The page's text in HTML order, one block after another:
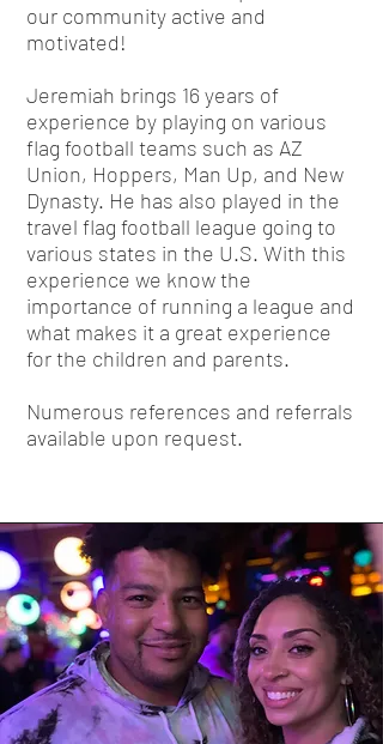
our community active and
motivated!
Jeremiah brings 16 years of
experience by playing on various
flag football teams such as AZ
Union, Hoppers, Man Up, and New
Dynasty. He has also played in the
travel flag football league going to
various states in the U.S. With this
experience we know the
importance of running a league and
what makes it a great experience
for the children and parents.
Numerous references and referrals
available upon request.